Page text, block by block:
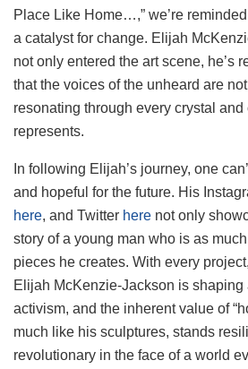
Place Like Home…,” we’re
a catalyst for change. Elijah
not only entered the art scene, he’s
that the voices of the unheard are
resonating through every crystal
represents.
In following Elijah’s journey, one
and hopeful for the future. His
here, and Twitter here not only
story of a young man who is as
pieces he creates. With every
Elijah McKenzie-Jackson is shaping
activism, and the inherent value of
much like his sculptures, stands
revolutionary in the face of a world